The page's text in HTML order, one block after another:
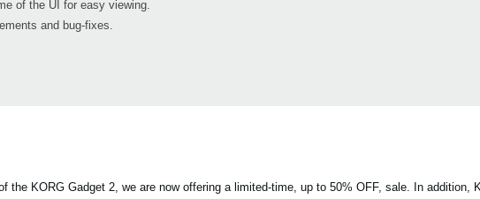
of the UI for easy viewing.
and bug-fixes.
the KORG Gadget 2, we are now offering a limited-time, up to 50% OFF, sale. In addition,